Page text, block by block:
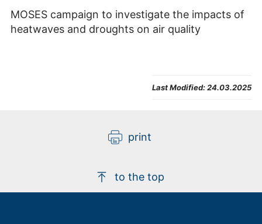
MOSES campaign to investigate the impacts of
heatwaves and droughts on air quality
Last Modified:24.03.2025
print
to the top